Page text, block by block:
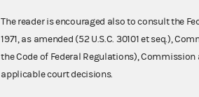
The reader is encouraged also to consult the
1971, as amended (52 U.S.C. 30101 et seq.),
the Code of Federal Regulations),
applicable court decisions.